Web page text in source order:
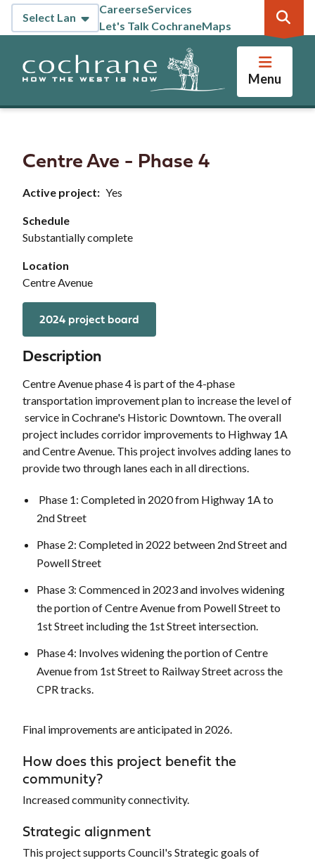
Skip
content
Header
CareerseServices
Let's Talk CochraneMaps
Menu
Centre Ave - Phase 4
Active project Yes
Schedule
Substantially complete
Location
Centre Avenue
2024 project board
Description
Centre Avenue phase 4 is part of the 4-phase
transportation improvement plan to increase the level of
service in Cochrane's Historic Downtown. The overall
project includes corridor improvements to Highway 1A
and Centre Avenue. This project involves adding lanes to
provide two through lanes each in all directions.
Phase 1: Completed in 2020 from Highway 1A to
2nd Street
Phase 2: Completed in 2022 between 2nd Street and
Powell Street
Phase 3: Commenced in 2023 and involves widening
the portion of Centre Avenue from Powell Street to
1st Street including the 1st Street intersection.
Phase 4: Involves widening the portion of Centre
Avenue from 1st Street to Railway Street across the
CPR tracks.
Final improvements are anticipated in 2026.
How does this project benefit the
community?
Increased community connectivity.
Strategic alignment
This project supports Council's Strategic goals of